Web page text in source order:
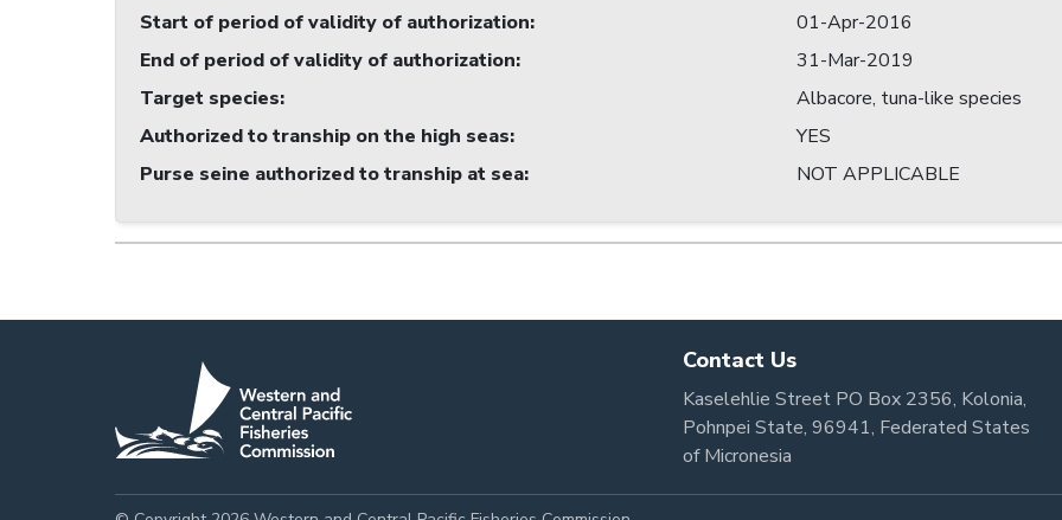
Start of period of validity of authorization:
01-Apr-2016
End of period of validity of authorization:
31-Mar-2019
Target species:
Albacore, tuna-like species
Authorized to tranship on the high seas:
YES
Purse seine authorized to tranship at sea: NOT APPLICABLE
Contact Us
Kaselehlie Street PO Box 2356, Kolonia,
Pohnpei State, 96941, Federated States
of Micronesia